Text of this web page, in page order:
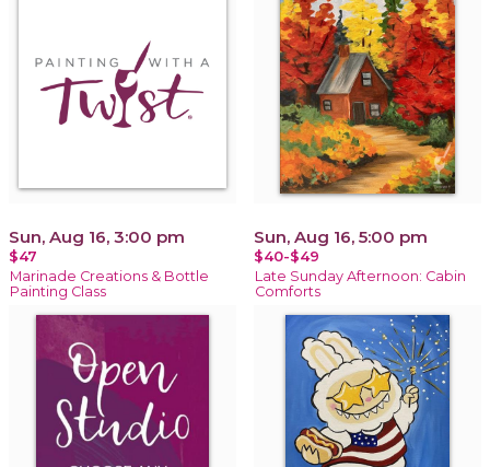
Sun, Aug 16, 3:00 pm
$47
Marinade Creations & Bottle
Painting Class
Sun, Aug 16, 5:00 pm
$40-$49
Late Sunday Afternoon: Cabin
Comforts